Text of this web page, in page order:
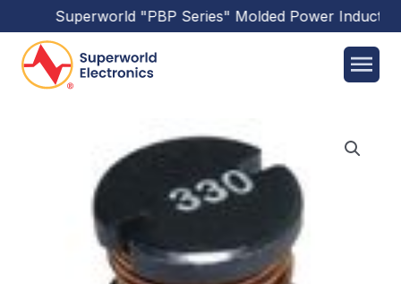
Superworld"PBP Series"Molded Power Inductors